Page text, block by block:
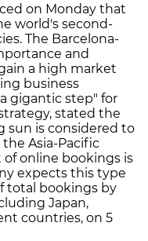
on Monday that
world's second-
The Barcelona-
and
a high market
business
gigantic step" for
stated the
sun is considered to
Asia-Pacific
online bookings is
expects this type
total bookings by
Japan,
countries, on 5